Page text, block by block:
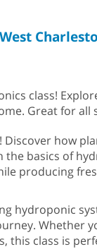
West
class!
Great for all
how
basics of
producing
hydroponic
Whether
class is